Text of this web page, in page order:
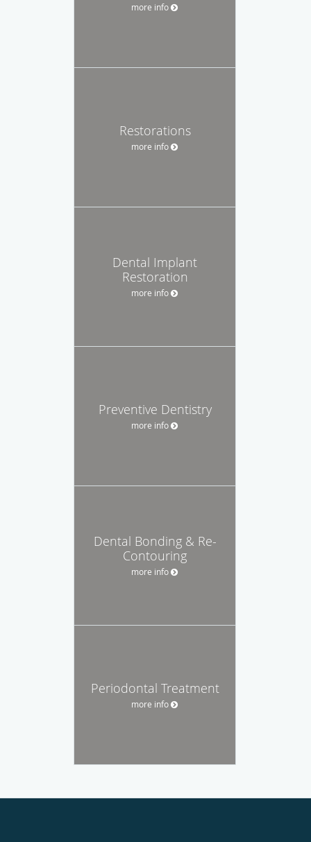
more info
Restorations
more info
Dental Implant
Restoration
more info
Preventive Dentistry
more info
Dental Bonding & Re-
Contouring
more info
Periodontal Treatment
more info